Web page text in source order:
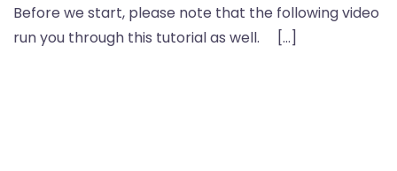
Before we start, please note that the following video
run you through this tutorial as well. […]